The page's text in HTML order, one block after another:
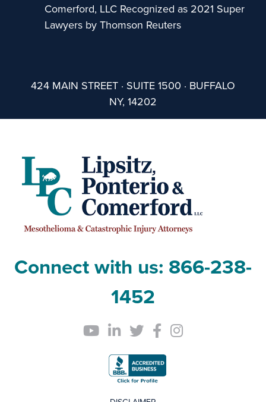
Comerford, LLC Recognized as 2021 Super
Lawyers by Thomson Reuters
424 MAIN STREET · SUITE 1500 · BUFFALO
NY, 14202
Connect with us: 866-238-
1452